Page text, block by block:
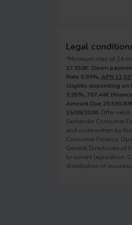
Legal
*Minimum stay of 24
17.910€. Down
Rate 9,99%, APR
slightly depending on
3,95%, 707,44€
Amount Due
15/09/2026. Offer valid
Santander Consumer
and underwritten by
Consumer Finance,
General Directorate of
to current legislation.
distribution of